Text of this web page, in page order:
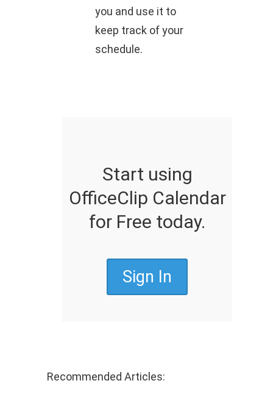
you and use it to
keep track of your
schedule.
Start using
OfficeClip Calendar
for Free today.
Sign In
Recommended Articles: